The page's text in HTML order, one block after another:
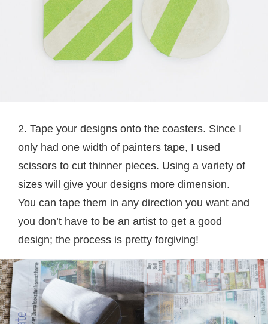
2. Tape your designs onto the coasters. Since I
only had one width of painters tape, I used
scissors to cut thinner pieces. Using a variety of
sizes will give your designs more dimension.
You can tape them in any direction you want and
you don’t have to be an artist to get a good
design; the process is pretty forgiving!